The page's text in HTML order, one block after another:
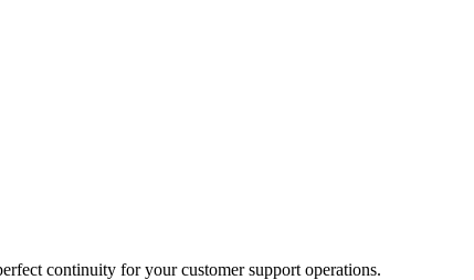
continuity for your customer support operations.